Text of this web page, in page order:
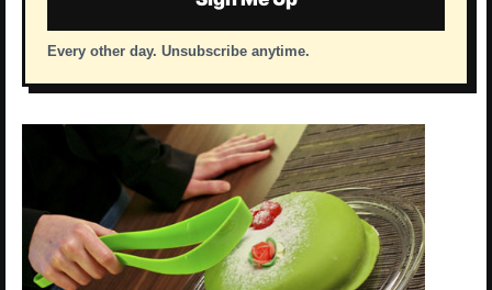
Every other day. Unsubscribe anytime.